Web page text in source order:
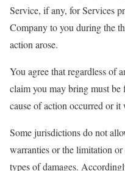
Service, if any, for Services
Company to you during the
action arose.
You agree that regardless of
claim you may bring must
cause of action occurred or
Some jurisdictions do not
warranties or the limitation
types of damages.